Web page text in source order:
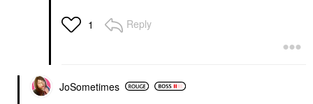
1 Reply
JoSometimes